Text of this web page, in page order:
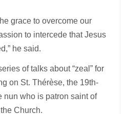
grace to overcome our
to intercede that Jesus
he said.
of talks about “zeal” for
on St. Thérèse, the 19th-
nun who is patron saint of
Church.